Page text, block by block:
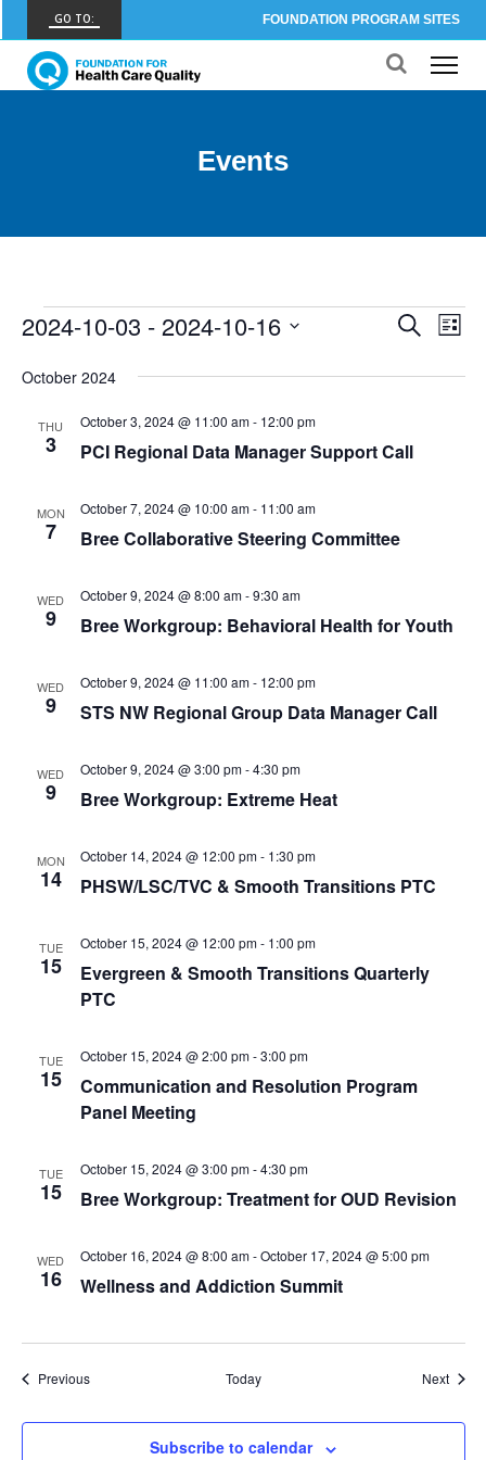
GO TO: FOUNDATION PROGRAM SITES
FHCQ
FOUNDATION FOR HEALTH CARE QUALITY
CARE OUTCOMES ASSESSMENT PROGRAM
CARE OUTCOMES ASSESSMENT PROGRAM
CBDR
COMMUNITY BIRTH DATA REGISTRY
SMOOTH TRANSITIONS
Bree Collaborative
Health Equity
HEALTH EQUITY
Admin Simp
ADMINISTRATIVE SIMPLIFICATION
Events
Events
Events
Search
Views
Search
List
2024-10-03 - 2024-10-16
date.
October 2024
THU
3 PCI Regional Data Manager Support Call
October 3, 2024 @ 11:00 am- 12:00 pm
MON
7 Bree Collaborative Steering Committee
October 7, 2024 @ 10:00 am- 11:00 am
WED
9 Bree Workgroup: Behavioral Health for Youth
October 9, 2024 @ 8:00 am-9:30 am
WED
9 STS NW Regional Group Data Manager Call
October 9, 2024 @ 11:00 am- 12:00 pm
WED
9 Bree Workgroup: Extreme Heat
October 9, 2024 @ 3:00 pm-4:30 pm
MON
14 PHSW/LSC/TVC & Smooth Transitions PTC
October 14, 2024 @ 12:00 pm- 1:30 pm
TUE
15
Evergreen & Smooth Transitions Quarterly
PTC
October 15, 2024 @ 12:00 pm- 1:00 pm
TUE
15
Communication and Resolution Program
Panel Meeting
October 15, 2024 @ 2:00 pm-3:00 pm
TUE
15 Bree Workgroup: Treatment for OUD Revision
October 15, 2024 @ 3:00 pm-4:30 pm
WED
16 Wellness and Addiction Summit
October 16, 2024 @ 8:00 am-October 17, 2024 @ 5:00 pm
PreviousEvents Today Next
Subscribe to calendar